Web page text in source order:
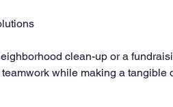
clean-up or a
while making a tangible